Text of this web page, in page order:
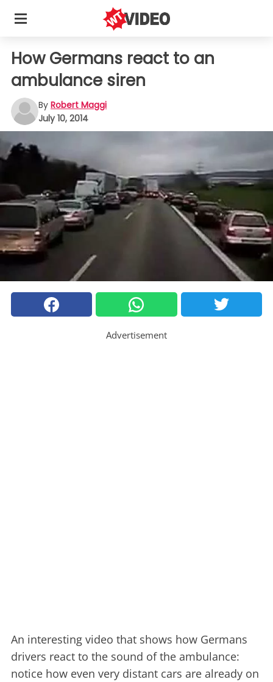
How Germans react to an
ambulance siren
By Robert Maggi
July 10, 2014
Advertisement
An interesting video that shows how Germans
drivers react to the sound of the ambulance:
notice how even very distant cars are already on